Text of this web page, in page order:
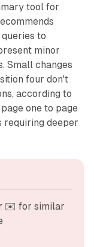
tool for
to
minor
Small changes
four don't
according to
one to page
requiring deeper
✉️ for similar